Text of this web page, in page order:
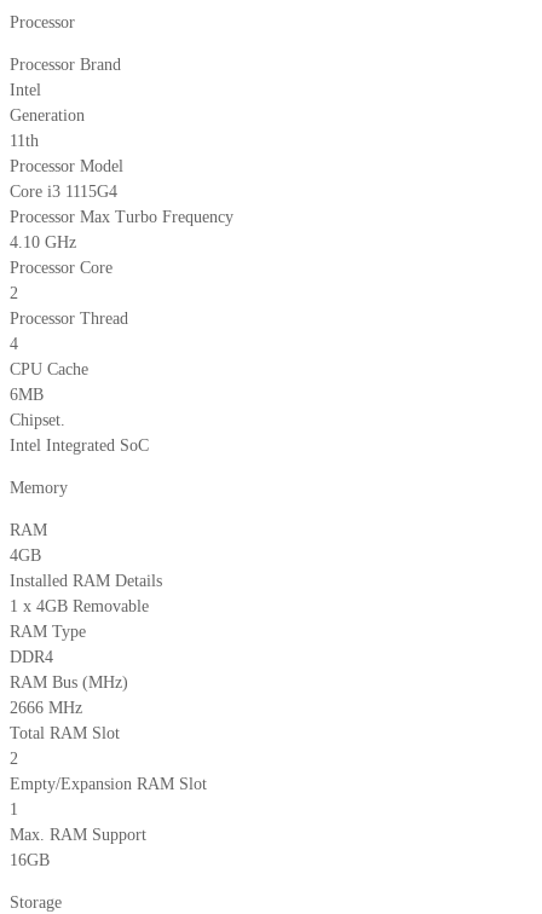
Processor
Processor Brand
Intel
Generation
11th
Processor Model
Core i3 1115G4
Processor Max Turbo Frequency
4.10 GHz
Processor Core
2
Processor Thread
4
CPU Cache
6MB
Chipset.
Intel Integrated SoC
Memory
RAM
4GB
Installed RAM Details
1 x 4GB Removable
RAM Type
DDR4
RAM Bus (MHz)
2666 MHz
Total RAM Slot
2
Empty/Expansion RAM Slot
1
Max. RAM Support
16GB
Storage